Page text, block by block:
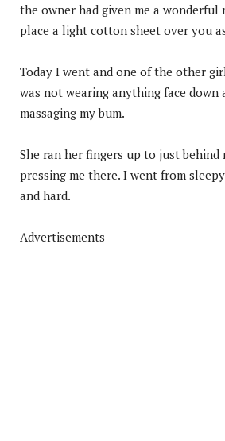
the owner had given me a wonderful
place a light cotton sheet over you
Today I went and one of the other
was not wearing anything face down
massaging my bum.
She ran her fingers up to just behind
pressing me there. I went from
and hard.
Advertisements